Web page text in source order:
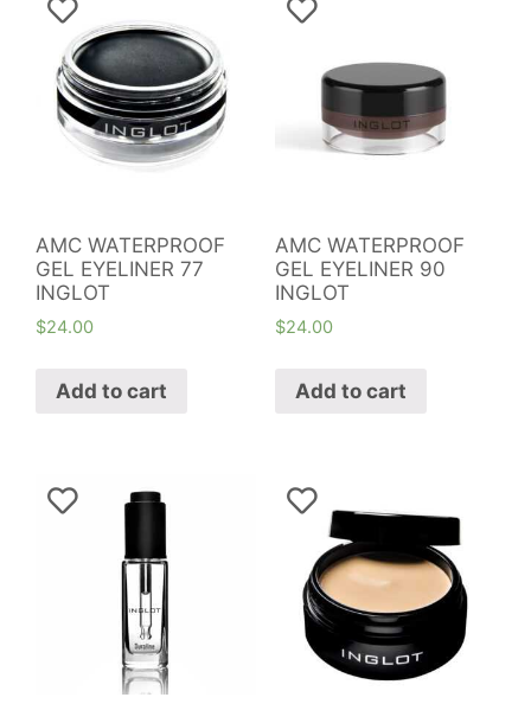
AMC WATERPROOF
GEL EYELINER 77
INGLOT
$24.00
Add to cart
AMC WATERPROOF
GEL EYELINER 90
INGLOT
$24.00
Add to cart